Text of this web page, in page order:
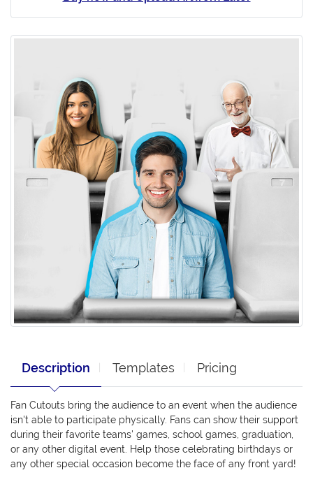
Description Templates Pricing
Fan Cutouts bring the audience to an event when the audience
isn't able to participate physically. Fans can show their support
during their favorite teams' games, school games, graduation,
or any other digital event. Help those celebrating birthdays or
any other special occasion become the face of any front yard!